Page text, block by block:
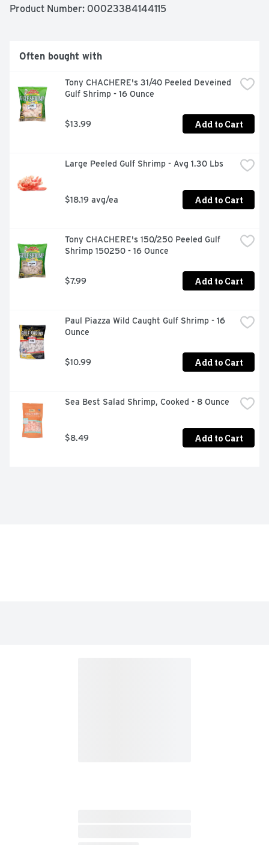
Product Number: 00023384144115
Often bought with
Tony CHACHERE's 31/40 Peeled Deveined
Gulf Shrimp - 16 Ounce
$13.99 Add to Cart
Large Peeled Gulf Shrimp - Avg 1.30 Lbs
$18.19 avg/ea Add to Cart
Tony CHACHERE's 150/250 Peeled Gulf
Shrimp 150250 - 16 Ounce
$7.99 Add to Cart
Paul Piazza Wild Caught Gulf Shrimp - 16
Ounce
$10.99 Add to Cart
Sea Best Salad Shrimp, Cooked - 8 Ounce
$8.49 Add to Cart